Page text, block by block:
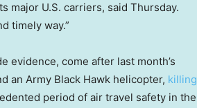
major U.S. carriers, said Thursday.
timely way.”
evidence, come after last month’s
an Army Black Hawk helicopter, killing
period of air travel safety in the